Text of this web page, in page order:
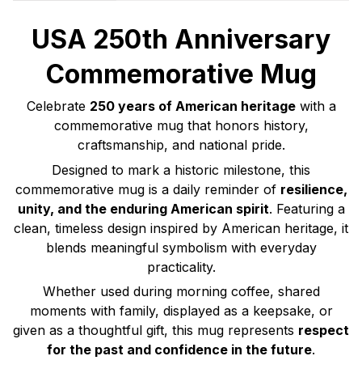
USA 250th Anniversary
Commemorative Mug
Celebrate 250 years of American heritagewith a
commemorative mug that honors history,
craftsmanship, and national pride.
Designed to mark a historic milestone, this
commemorative mug is a daily reminder of resilience,
unity, and the enduring American spirit. Featuring a
clean, timeless design inspired by American heritage, it
blends meaningful symbolism with everyday
practicality.
Whether used during morning coffee, shared
moments with family, displayed as a keepsake, or
given as a thoughtful gift, this mug represents respect
for the past and confidence in the future.